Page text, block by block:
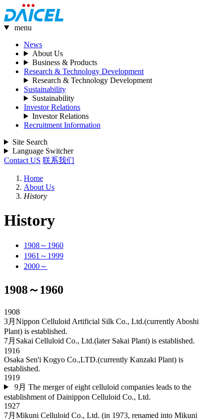
menu
News
About Us
Business & Products
Research & Technology Development
Research & Technology Development
Sustainability
Sustainability
Investor Relations
Investor Relations
Recruitment Information
Site Search
Language Switcher
Contact US 联系我们
Home
About Us
History
History
1908～1960
1961～1999
2000～
1908～1960
1908
3月 Nippon Celluloid Artificial Silk Co., Ltd.(currently Aboshi
Plant) is established.
7月 Sakai Celluloid Co., Ltd.(later Sakai Plant) is established.
1916
Osaka Sen'i Kogyo Co.,LTD.(currently Kanzaki Plant) is
established.
1919
9月 The merger of eight celluloid companies leads to the
establishment of Dainippon Celluloid Co., Ltd.
1927
7月 Mikuni Celluloid Co., Ltd. (in 1973, renamed into Mikuni